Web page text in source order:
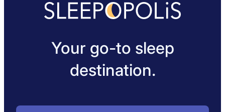
Your go-to sleep
destination.